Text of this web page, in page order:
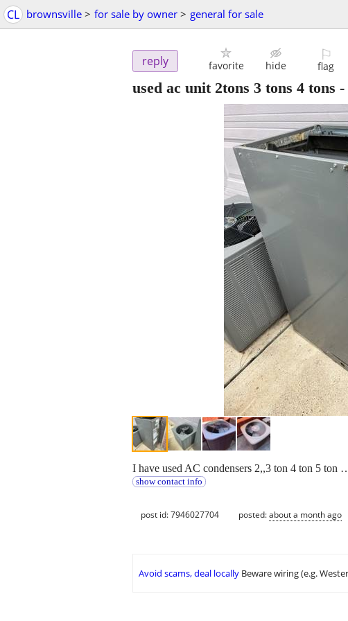
CL brownsville > for sale by owner > general for sale
reply favorite hide
⚐
flag
used ac unit 2tons 3 tons 4 tons -
I have used AC condensers 2,,3 ton 4 ton 5 ton
show contact info
post id: 7946027704 posted:about a month ago
Avoid scams, deal locally Beware wiring (e.g.